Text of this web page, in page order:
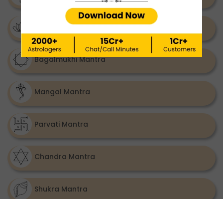
Rahu Mantra
Bagalmukhi Mantra
Mangal Mantra
Parvati Mantra
Chandra Mantra
Shukra Mantra